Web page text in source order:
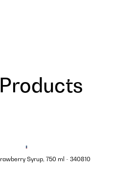
Syrup, 750 ml - 340810